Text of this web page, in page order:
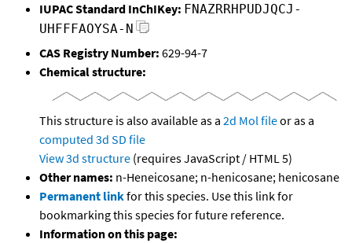
IUPAC Standard InChIKey: FNAZRRHPUDJQCJ-
UHFFFAOYSA-N
CAS Registry Number: 629-94-7
Chemical structure:
This structure is also available as a 2d Mol fileor as a
computed 3d SD file
View 3d structure (requires JavaScript / HTML 5)
Other names: n-Heneicosane; n-henicosane; henicosane
Permanent linkfor this species. Use this link for
bookmarking this species for future reference.
Information on this page: